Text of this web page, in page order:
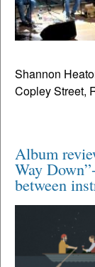
Shannon
Copley Street,
Album
Way
between